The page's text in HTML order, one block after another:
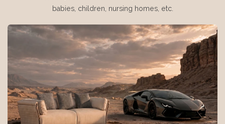
babies, children, nursing homes, etc.